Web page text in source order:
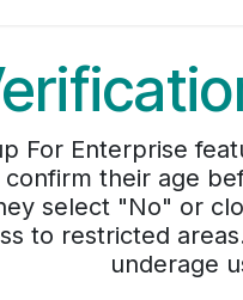
For Enterprise
their age
select "No" or
to restricted
underage